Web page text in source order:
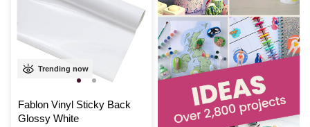
Trending now
Fablon Vinyl Sticky Back
Glossy White